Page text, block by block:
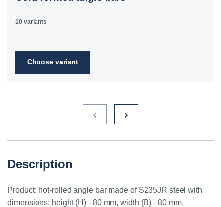
10 variants
Choose variant
Description
Product: hot-rolled angle bar made of S235JR steel with
dimensions: height (H) - 80 mm, width (B) - 80 mm,